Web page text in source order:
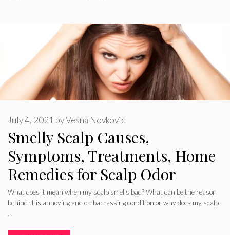
Smelly Scalp Causes,
Symptoms, Treatments, Home
Remedies for Scalp Odor
July 4, 2021 byVesna Novkovic
What does it mean when my scalp smells bad? What can be the reason
behind this annoying and embarrassing condition or why does my scalp
…